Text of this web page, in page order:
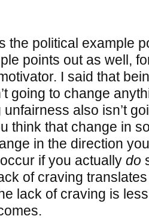
the political example
points out as well,
I said that
going to change
also isn’t
think that change in
in the direction
if you actually do
of craving
lack of craving is